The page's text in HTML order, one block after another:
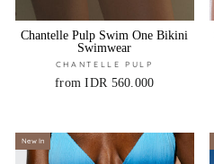
Chantelle Pulp Swim One Bikini
Swimwear
CHANTELLE PULP
from IDR 560.000
New In